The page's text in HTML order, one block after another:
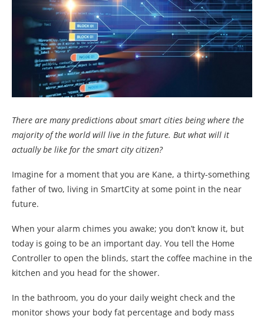
There are many predictions about smart cities being where the
majority of the world will live in the future. But what will it
actually be like for the smart city citizen?
Imagine for a moment that you are Kane, a thirty-something
father of two, living in SmartCity at some point in the near
future.
When your alarm chimes you awake; you don’t know it, but
today is going to be an important day. You tell the Home
Controller to open the blinds, start the coffee machine in the
kitchen and you head for the shower.
In the bathroom, you do your daily weight check and the
monitor shows your body fat percentage and body mass